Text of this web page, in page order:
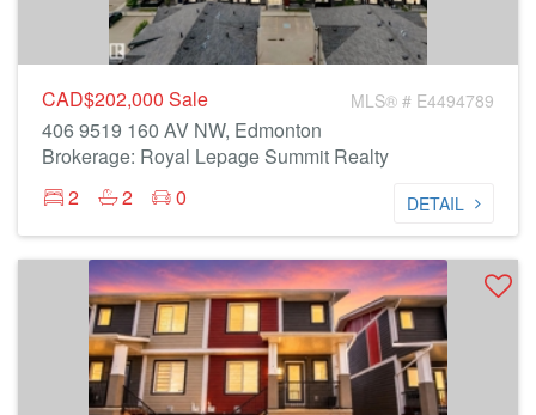
CAD$202,000 Sale MLS® # E4494789
406 9519 160 AV NW, Edmonton
Brokerage: Royal Lepage Summit Realty
2
2 0 DETAIL